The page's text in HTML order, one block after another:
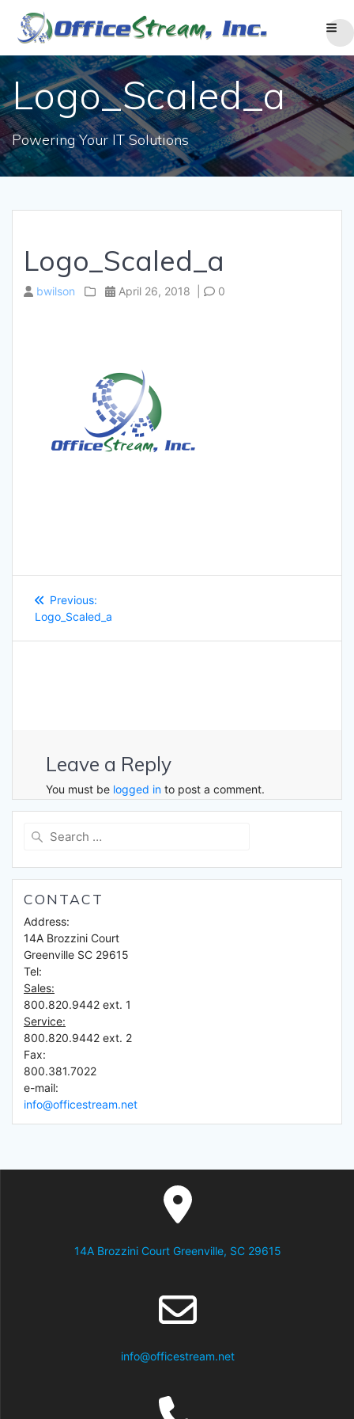
content
Logo_Scaled_a
Powering Your IT Solutions
Logo_Scaled_a
bwilson April 26, 2018 0
navigation
Previous:
post:
Logo_Scaled_a
Leave a Reply
You must be logged in to post a comment.
Search
for:
CONTACT
Address:
14A Brozzini Court
Greenville SC 29615
Tel:
Sales:
800.820.9442 ext. 1
Service:
800.820.9442 ext. 2
Fax:
800.381.7022
e-mail:
info@officestream.net
14A Brozzini Court Greenville, SC 29615
info@officestream.net